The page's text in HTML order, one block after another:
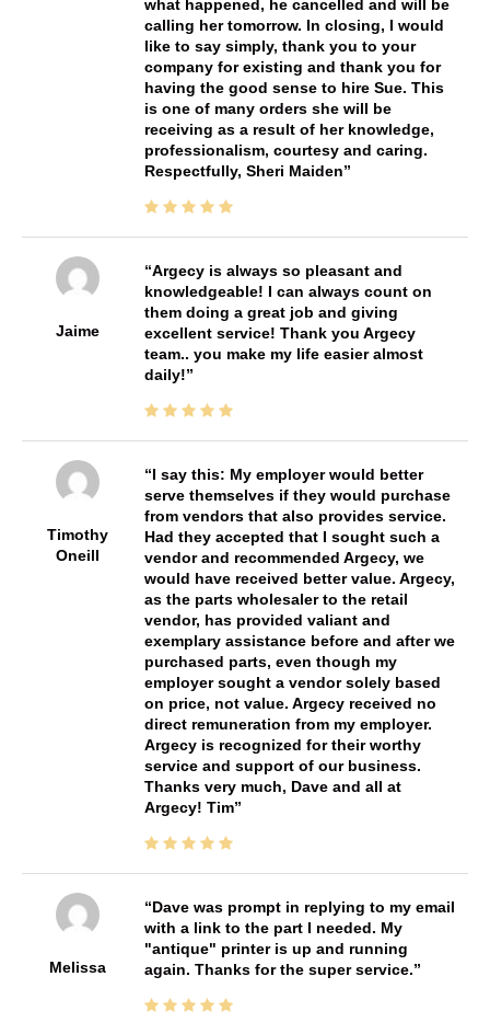
what happened, he cancelled and will be
calling her tomorrow. In closing, I would
like to say simply, thank you to your
company for existing and thank you for
having the good sense to hire Sue. This
is one of many orders she will be
receiving as a result of her knowledge,
professionalism, courtesy and caring.
Respectfully, Sheri Maiden
Jaime
Argecy is always so pleasant and
knowledgeable! I can always count on
them doing a great job and giving
excellent service! Thank you Argecy
team.. you make my life easier almost
daily!
Timothy
Oneill
I say this: My employer would better
serve themselves if they would purchase
from vendors that also provides service.
Had they accepted that I sought such a
vendor and recommended Argecy, we
would have received better value. Argecy,
as the parts wholesaler to the retail
vendor, has provided valiant and
exemplary assistance before and after we
purchased parts, even though my
employer sought a vendor solely based
on price, not value. Argecy received no
direct remuneration from my employer.
Argecy is recognized for their worthy
service and support of our business.
Thanks very much, Dave and all at
Argecy! Tim
Melissa
Dave was prompt in replying to my email
with a link to the part I needed. My
"antique" printer is up and running
again. Thanks for the super service.